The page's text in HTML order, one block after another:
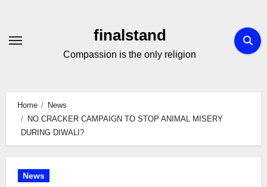
Content
finalstand
Compassion is the only religion
Home
News
NO CRACKER CAMPAIGN TO STOP ANIMAL MISERY
DURING DIWALI?
News